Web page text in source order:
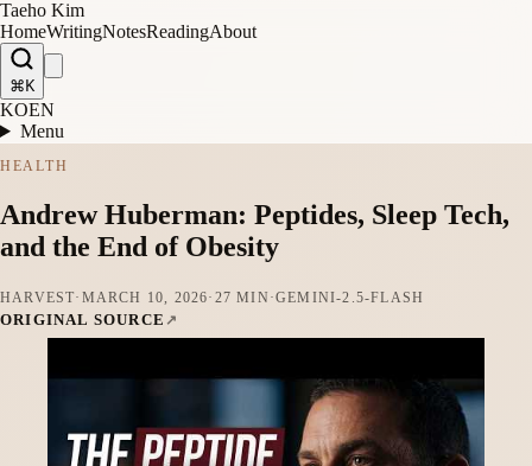
Taeho Kim
HomeWritingNotesReadingAbout
⌘K
KOEN
Menu
HEALTH
Andrew Huberman: Peptides, Sleep Tech,
and the End of Obesity
HARVEST· MARCH 10, 2026· 27 MIN ·GEMINI-2.5-FLASH
ORIGINAL SOURCE